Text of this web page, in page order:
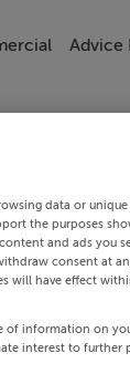
Advice
data or
the purposes
and ads you
consent at
will have effect
of information on
interest to further